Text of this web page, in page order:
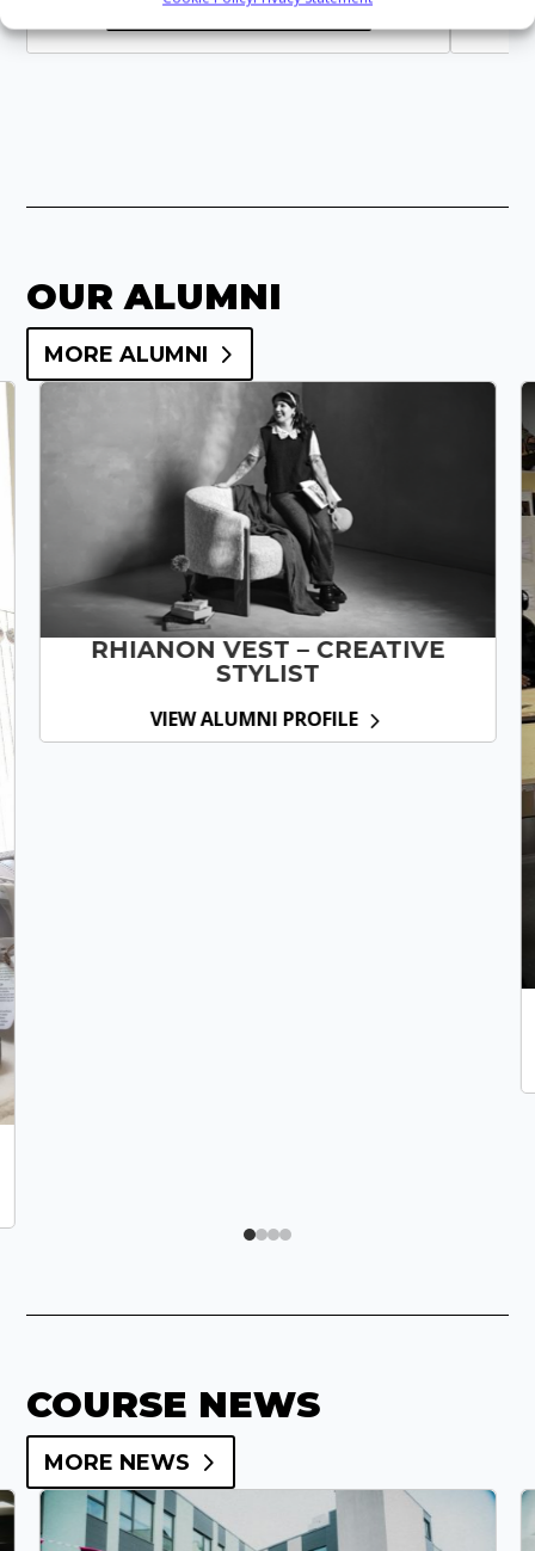
VIEW STAFF PROFILE
OUR ALUMNI
MORE ALUMNI
RHIANON VEST – CREATIVE
STYLIST
VIEW ALUMNI PROFILE
COURSE NEWS
MORE NEWS